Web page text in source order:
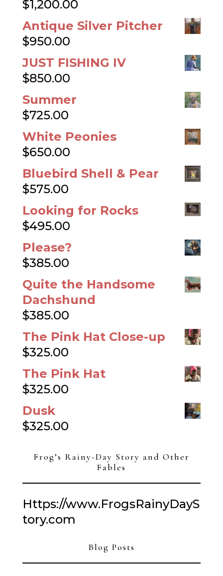
$1,200.00
Antique Silver Pitcher
$950.00
JUST FISHING IV
$850.00
Summer
$725.00
White Peonies
$650.00
Bluebird Shell & Pear
$575.00
Looking for Rocks
$495.00
Please?
$385.00
Quite the Handsome
Dachshund
$385.00
The Pink Hat Close-up
$325.00
The Pink Hat
$325.00
Dusk
$325.00
Frog’s Rainy-Day Story and Other
Fables
Https://www.FrogsRainyDayS
tory.com
Blog Posts